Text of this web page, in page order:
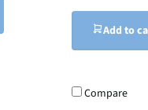
Add to
Compare